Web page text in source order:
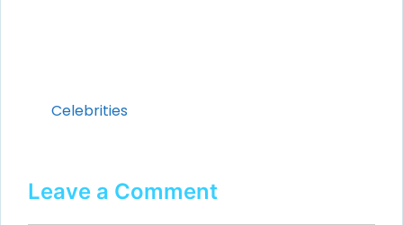
Categories
Celebrities
Leave a Comment